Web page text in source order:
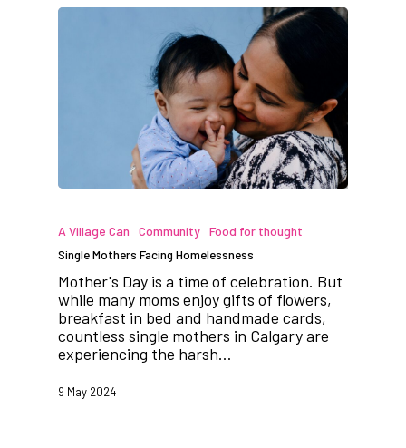
A Village Can Community Food for thought
Single Mothers Facing Homelessness
Mother's Day is a time of celebration. But
while many moms enjoy gifts of flowers,
breakfast in bed and handmade cards,
countless single mothers in Calgary are
experiencing the harsh…
9 May 2024